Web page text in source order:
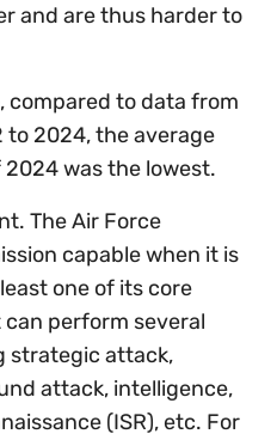
and are thus harder to
compared to data from
to 2024, the average
was the lowest.
The Air Force
capable when it is
one of its core
perform several
strategic attack,
attack, intelligence,
(ISR), etc. For